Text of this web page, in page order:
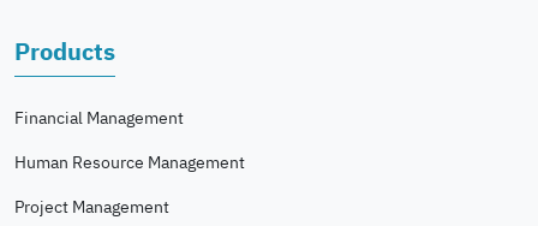
Products
Financial Management
Human Resource Management
Project Management